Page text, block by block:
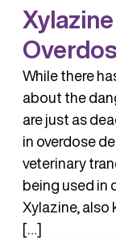
While there
about the
are just as
in overdose
veterinary
being used in
Xylazine, also
[…]